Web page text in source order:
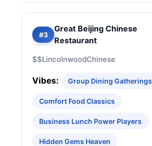
#3
Great Beijing Chinese
Restaurant
$$LincolnwoodChinese
Vibes: Group Dining Gatherings
Comfort Food Classics
Business Lunch Power Players
Hidden Gems Heaven